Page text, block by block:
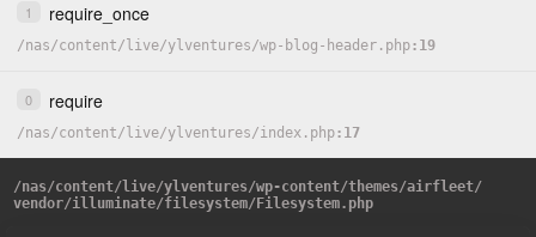
1 require_once
/nas/content/ live/ylventures/wp-blog-header.php 19
0 require
/nas/content/ live/ylventures/index.php 17
/nas/content/live/ylventures/wp-content/themes/airfleet/
vendor/illuminate/filesystem/Filesystem.php